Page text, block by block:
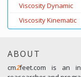
Viscosity Dynamic
Viscosity Kinematic
ABOUT
cm2feet.com is an